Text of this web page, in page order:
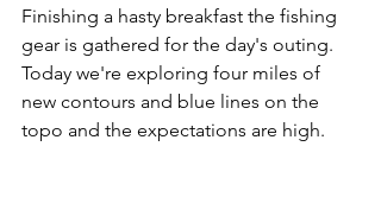
Finishing a hasty breakfast the fishing
gear is gathered for the day's outing.
Today we're exploring four miles of
new contours and blue lines on the
topo and the expectations are high.